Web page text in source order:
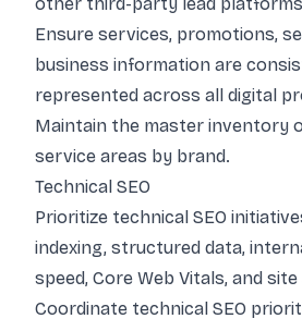
Ensure services, promotions,
business information are
represented across all digital
Maintain the master inventory
service areas by brand.
Technical SEO
Prioritize technical SEO
indexing, structured data,
speed, Core Web Vitals, and
Coordinate technical SEO